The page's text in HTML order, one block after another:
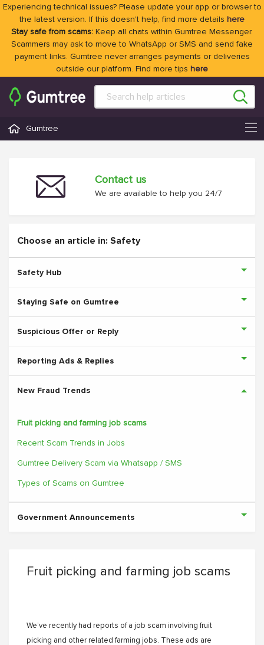
Experiencing technical issues? Please update your app or browser to
the latest version. If this doesn't help, find more details here
Stay safe from scams: Keep all chats within Gumtree Messenger.
Scammers may ask to move to WhatsApp or SMS and send fake
payment links. Gumtree never arranges payments or deliveries
outside our platform. Find more tips here
Gumtree
Contact us
We are available to help you 24/7
Choose an article in: Safety
Safety Hub
Staying Safe on Gumtree
Suspicious Offer or Reply
Reporting Ads & Replies
New Fraud Trends
Fruit picking and farming job scams
Recent Scam Trends in Jobs
Gumtree Delivery Scam via Whatsapp / SMS
Types of Scams on Gumtree
Government Announcements
Fruit picking and farming job scams
We’ve recently had reports of a job scam involving fruit
picking and other related farming jobs. These ads are